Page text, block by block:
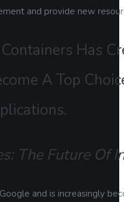
and provide new
Has
A Top
The Future Of
and is increasingly